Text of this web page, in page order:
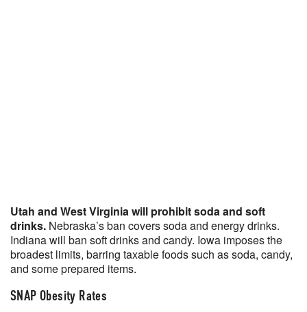
Utah and West Virginia will prohibit soda and soft
drinks. Nebraska’s ban covers soda and energy drinks.
Indiana will ban soft drinks and candy. Iowa imposes the
broadest limits, barring taxable foods such as soda, candy,
and some prepared items.
SNAP Obesity Rates